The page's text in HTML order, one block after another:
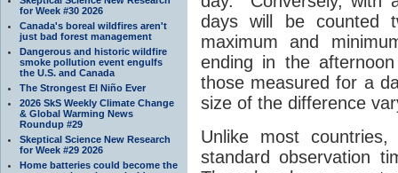
for Week #30 2026
Canada's boreal wildfires aren't
just bad forest management
Dangerous and historic wildfire
smoke pollution event engulfs
the U.S. and Canada
The Strongest El Niño Ever
2026 SkS Weekly Climate Change
& Global Warming News
Roundup #29
Skeptical Science New Research
for Week #29 2026
Home batteries could become the
days will be counted
maximum and
ending in the
those measured for a
size of the difference
Unlike most
standard observation